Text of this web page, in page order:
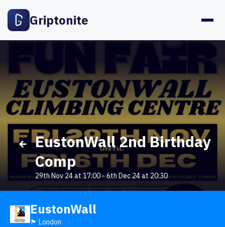
Griptonite
EustonWall 2nd Birthday
Comp
29th Nov 24 at 17:00-6th Dec 24 at 20:30
EustonWall
🏴󠁧󠁢󠁥󠁮󠁧󠁿 London